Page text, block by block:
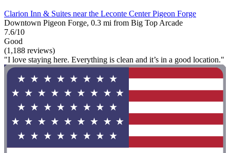
Clarion Inn & Suites near the Leconte Center Pigeon Forge
Downtown Pigeon Forge, 0.3 mi from Big Top Arcade
7.6/10
Good
(1,188 reviews)
"I love staying here. Everything is clean and it’s in a good location."